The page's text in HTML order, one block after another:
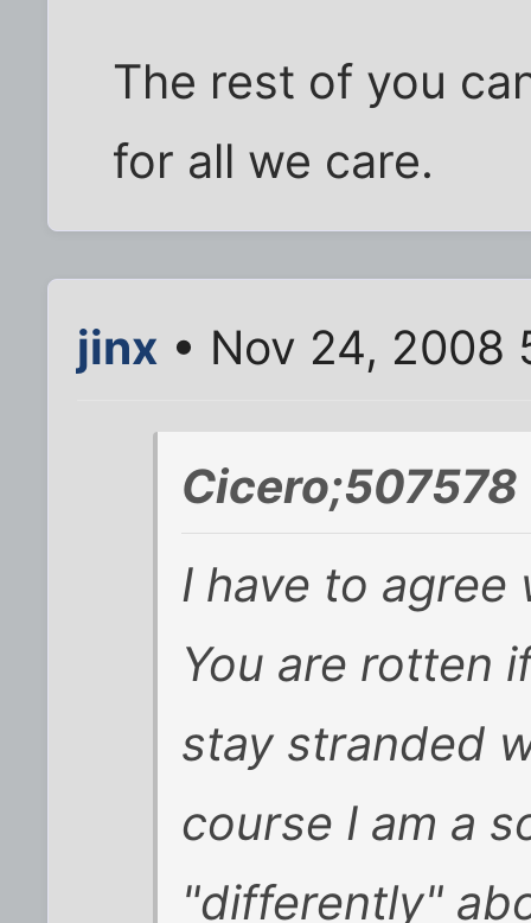
The rest of you
for all we care.
jinx • Nov 24, 2008
I have to
You are rotten
stay stranded
course I am a
"differently"